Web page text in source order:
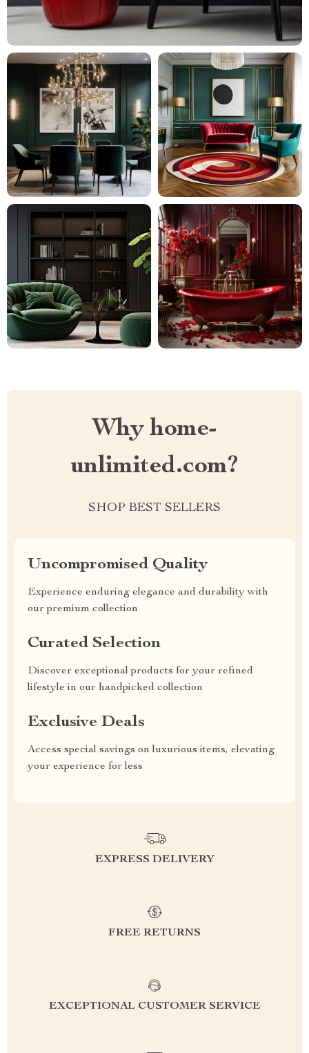
Why home-
unlimited.com?
SHOP BEST SELLERS
Uncompromised Quality
Experience enduring elegance and durability with
our premium collection
Curated Selection
Discover exceptional products for your refined
lifestyle in our handpicked collection
Exclusive Deals
Access special savings on luxurious items, elevating
your experience for less
EXPRESS DELIVERY
FREE RETURNS
EXCEPTIONAL CUSTOMER SERVICE